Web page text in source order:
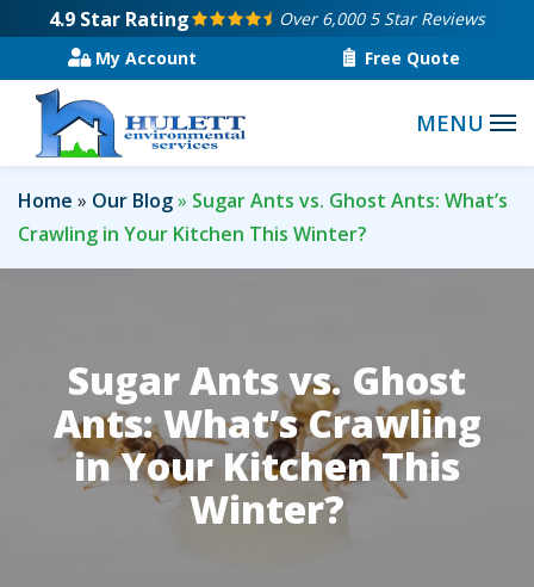
main
content
4.9 Star Rating
Over 6,000 5 Star Reviews
My Account
Free Quote
Home Our Blog
Sugar Ants vs. Ghost Ants: What’s
Crawling in Your Kitchen This Winter?
Sugar Ants vs. Ghost
Ants: What’s Crawling
in Your Kitchen This
Winter?